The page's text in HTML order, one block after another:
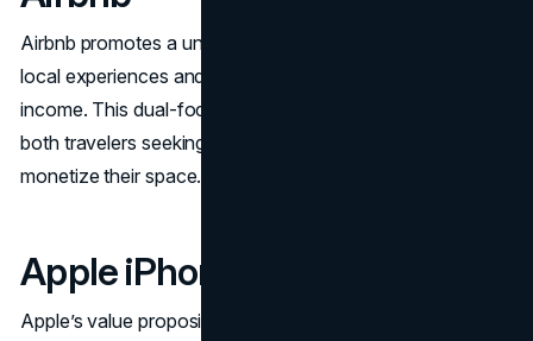
Airbnb promotes a unique offering for travelers looking for
local experiences and hosts wanting to earn extra
income. This dual-focus value proposition appeals to
both travelers seeking unique stays and hosts looking to
monetize their space.
Apple iPhone
Apple’s value proposition is anchored in its commitment to